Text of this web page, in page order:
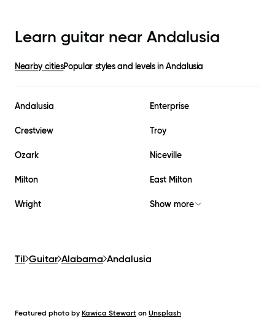
Learn guitar near Andalusia
Nearby citiesPopular styles and levels inAndalusia
Andalusia Enterprise
Crestview Troy
Ozark Niceville
Milton East Milton
Wright Show more
Til Guitar Alabama Andalusia
Featured photo by Kawica Stewart on Unsplash